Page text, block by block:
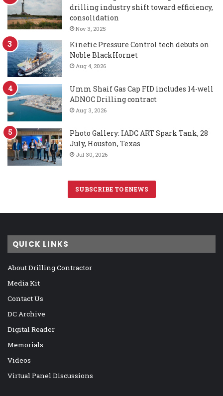
drilling industry shift toward efficiency,
consolidation
Nov 3, 2025
Kinetic Pressure Control tech debuts on
Noble BlackHornet
Aug 4, 2026
Umm Shaif Gas Cap FID includes 14-well
ADNOC Drilling contract
Aug 3, 2026
Photo Gallery: IADC ART Spark Tank, 28
July, Houston, Texas
Jul 30, 2026
SUBSCRIBE TO ENEWS
QUICK LINKS
About Drilling Contractor
Media Kit
Contact Us
DC Archive
Digital Reader
Memorials
Videos
Virtual Panel Discussions